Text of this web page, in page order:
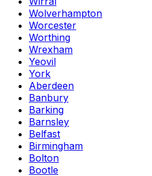
Wolverhampton
Worcester
Worthing
Wrexham
Yeovil
York
Aberdeen
Banbury
Barking
Barnsley
Belfast
Birmingham
Bolton
Bootle